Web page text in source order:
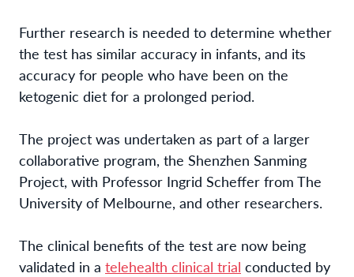
Further research is needed to determine whether
the test has similar accuracy in infants, and its
accuracy for people who have been on the
ketogenic diet for a prolonged period.
The project was undertaken as part of a larger
collaborative program, the Shenzhen Sanming
Project, with Professor Ingrid Scheffer from The
University of Melbourne, and other researchers.
The clinical benefits of the test are now being
validated in a telehealth clinical trial conducted by